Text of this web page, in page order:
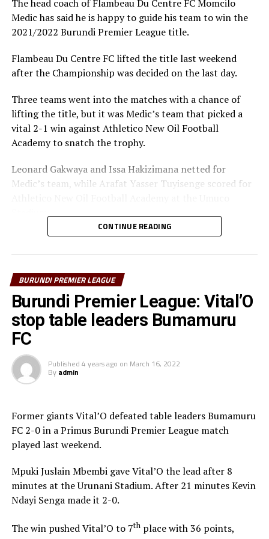
Vital’O are the most successful Club in Burundi having lifted 20
The head coach of Flambeau Du Centre FC Momcilo
Medic has said he is happy to guide his team to win the
2021/2022 Burundi Premier League title.
Flambeau Du Centre FC lifted the title last weekend
after the Championship was decided on the last day.
Three teams went into the matches with a chance of
lifting the title, but it was Medic’s team that picked a
vital 2-1 win against Athletico New Oil Football
Academy to snatch the trophy.
Leonard Gakwaya and Issa Hakizimana netted for
Medic’s team, while Arafat Yasser Tuyisenge scored for
Medic’s team finished top with 53 points, while
Athletico New Oil Football Academy came second with
Bumamuru FC who lost 2-1 to Messager Ngozi FC at the
Urunani finished third with 51 points.
“I am happy because my team has worked really hard
last last,” said the head coach Medic.
ahead of the TotalEnergies CAF Champions League.
CONTINUE READING
BURUNDI PREMIER LEAGUE
Burundi Premier League: Vital’O
stop table leaders Bumamuru
FC
Published 4 years ago on March 16, 2022
By admin
Former giants Vital’O defeated table leaders Bumamuru
FC 2-0 in a Primus Burundi Premier League match
played last weekend.
Mpuki Juslain Mbembi gave Vital’O the lead after 8
minutes at the Urunani Stadium. After 21 minutes Kevin
Ndayi Senga made it 2-0.
The win pushed Vital’O to 7thplace with 36 points,